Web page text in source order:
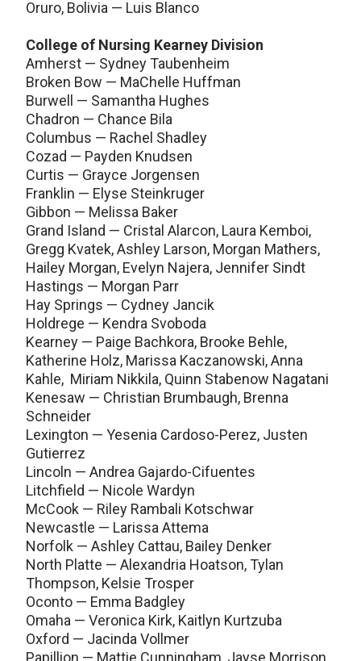
Oruro, Bolivia — Luis Blanco
College of Nursing Kearney Division
Amherst — Sydney Taubenheim
Broken Bow — MaChelle Huffman
Burwell — Samantha Hughes
Chadron — Chance Bila
Columbus — Rachel Shadley
Cozad — Payden Knudsen
Curtis — Grayce Jorgensen
Franklin — Elyse Steinkruger
Gibbon — Melissa Baker
Grand Island — Cristal Alarcon, Laura Kemboi,
Gregg Kvatek, Ashley Larson, Morgan Mathers,
Hailey Morgan, Evelyn Najera, Jennifer Sindt
Hastings — Morgan Parr
Hay Springs — Cydney Jancik
Holdrege — Kendra Svoboda
Kearney — Paige Bachkora, Brooke Behle,
Katherine Holz, Marissa Kaczanowski, Anna
Kahle, Miriam Nikkila, Quinn Stabenow Nagatani
Kenesaw — Christian Brumbaugh, Brenna
Schneider
Lexington — Yesenia Cardoso-Perez, Justen
Gutierrez
Lincoln — Andrea Gajardo-Cifuentes
Litchfield — Nicole Wardyn
McCook — Riley Rambali Kotschwar
Newcastle — Larissa Attema
Norfolk — Ashley Cattau, Bailey Denker
North Platte — Alexandria Hoatson, Tylan
Thompson, Kelsie Trosper
Oconto — Emma Badgley
Omaha — Veronica Kirk, Kaitlyn Kurtzuba
Oxford — Jacinda Vollmer
Papillion — Mattie Cunningham, Jayse Morrison